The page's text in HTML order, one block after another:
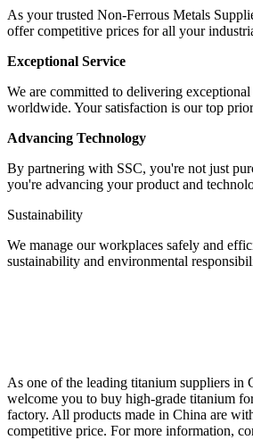
As your trusted Non-Ferrous Metals
offer competitive prices for all your
Exceptional Service
We are committed to delivering
worldwide. Your satisfaction is our top
Advancing Technology
By partnering with SSC, you're not just
you're advancing your product and
Sustainability
We manage our workplaces safely and
sustainability and environmental
As one of the leading titanium suppliers in
welcome you to buy high-grade titanium
factory. All products made in China are
competitive price. For more information,